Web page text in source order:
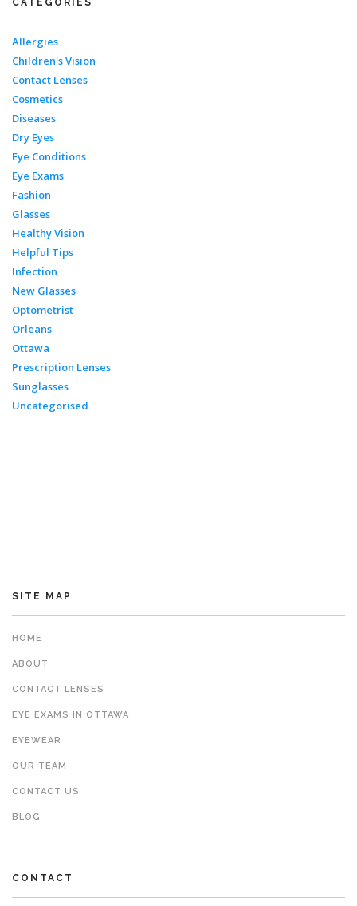
CATEGORIES
Allergies
Children's Vision
Contact Lenses
Cosmetics
Diseases
Dry Eyes
Eye Conditions
Eye Exams
Fashion
Glasses
Healthy Vision
Helpful Tips
Infection
New Glasses
Optometrist
Orleans
Ottawa
Prescription Lenses
Sunglasses
Uncategorised
SITE MAP
HOME
ABOUT
CONTACT LENSES
EYE EXAMS IN OTTAWA
EYEWEAR
OUR TEAM
CONTACT US
BLOG
CONTACT